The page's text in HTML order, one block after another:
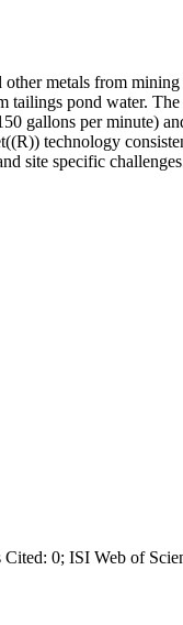
metals from
pond water.
gallons per minute)
technology
site specific
0; ISI Web of